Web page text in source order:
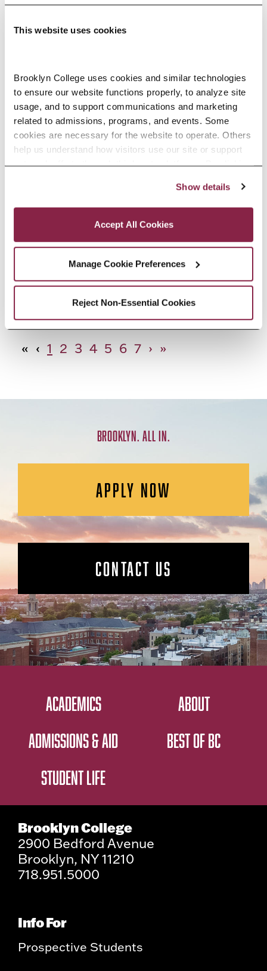
This website uses cookies
Brooklyn College uses cookies and similar technologies
to ensure our website functions properly, to analyze site
usage, and to support communications and marketing
related to admissions, programs, and events. Some
cookies are necessary for the website to operate. Others
help us understand how visitors use our site or support
outreach efforts through third-party platforms. By clicking
Privacy and Cookies Policy
Show details
Accept All Cookies
Manage Cookie Preferences
Reject Non-Essential Cookies
Adolescence Science Education (7–
12), M.A.T.
SPECIALIZATIONS:IN-SERVICE, PRE-SERVICE
African American Studies, Minor
African Studies, Minor
« ‹ 1 2 3 4 5 6 7 › »
BROOKLYN. ALL IN.
APPLY NOW
CONTACT US
ACADEMICS
ADMISSIONS & AID
STUDENT LIFE
ABOUT
BEST OF BC
Brooklyn College
2900 Bedford Avenue
Brooklyn, NY 11210
718.951.5000
Info For
Prospective Students